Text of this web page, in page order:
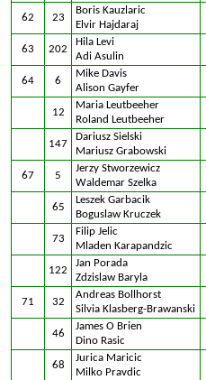
62 23
Boris Kauzlaric
Elvir Hajdaraj
63 202
Hila Levi
Adi Asulin
64 6
Mike Davis
Alison Gayfer
12
Maria Leutbeeher
Roland Leutbeeher
147
Dariusz Sielski
Mariusz Grabowski
67 5
Jerzy Stworzewicz
Waldemar Szelka
65
Leszek Garbacik
Boguslaw Kruczek
73
Filip Jelic
Mladen Karapandzic
122
Jan Porada
Zdzislaw Baryla
71 32
Andreas Bollhorst
Silvia Klasberg-Brawanski
46
James O Brien
Dino Rasic
68
Jurica Maricic
Milko Pravdic